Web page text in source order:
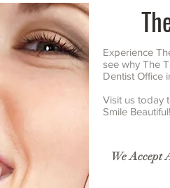
Experience
see why The
Dentist Office
Visit us today
Smile Beautiful!
We Accept